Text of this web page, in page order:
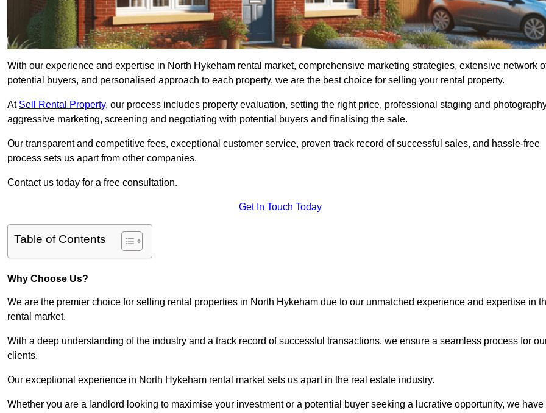
With our experience and expertise in North Hykeham rental market, comprehensive marketing strategies, extensive network
potential buyers, and personalised approach to each property, we are the best choice for selling your rental property.
At Sell Rental Property, our process includes property evaluation, setting the right price, professional staging and
aggressive marketing, screening and negotiating with potential buyers and finalising the sale.
Our transparent and competitive fees, exceptional customer service, proven track record of successful sales, and hassle-free
process sets us apart from other companies.
Contact us today for a free consultation.
Get In Touch Today
Table of Contents
Why Choose Us?
We are the premier choice for selling rental properties in North Hykeham due to our unmatched experience and expertise in
rental market.
With a deep understanding of the industry and a track record of successful transactions, we ensure a seamless process for
clients.
Our exceptional experience in North Hykeham rental market sets us apart in the real estate industry.
Whether you are a landlord looking to maximise your investment or a potential buyer seeking a lucrative opportunity, we have